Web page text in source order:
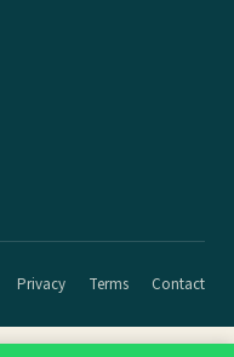
Privacy Terms Contact